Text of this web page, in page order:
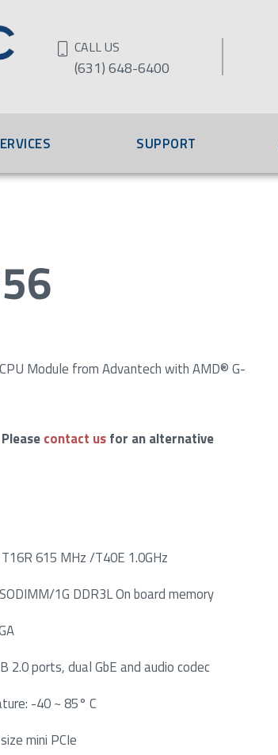
CALL US
(631) 648-6400
SUPPORT
Module from Advantech with AMD® G-
contact usfor an alternative
615 MHz /T40E 1.0GHz
1G DDR3L On board memory
2.0 ports, dual GbE and audio codec
-40 ~ 85° C
mini PCIe